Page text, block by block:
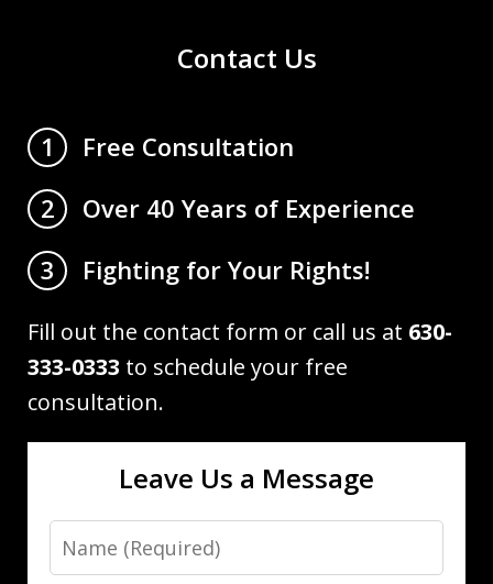
Contact Us
1
Free Consultation
2
Over 40 Years of Experience
3
Fighting for Your Rights!
Fill out the contact form or call us at 630-
333-0333 to schedule your free
consultation.
Leave Us a Message
Name